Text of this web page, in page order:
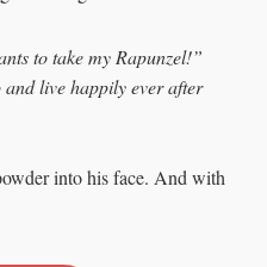
to take my Rapunzel!”
and live happily ever after
into his face. And with